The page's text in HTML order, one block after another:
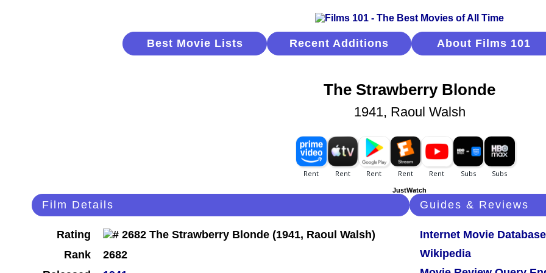
Best Movie Lists Recent Additions About Films 101
The Strawberry Blonde
1941, Raoul Walsh
JustWatch
Film Details
Rating
Rank
2682
Guides & Reviews
Internet Movie Database
Wikipedia